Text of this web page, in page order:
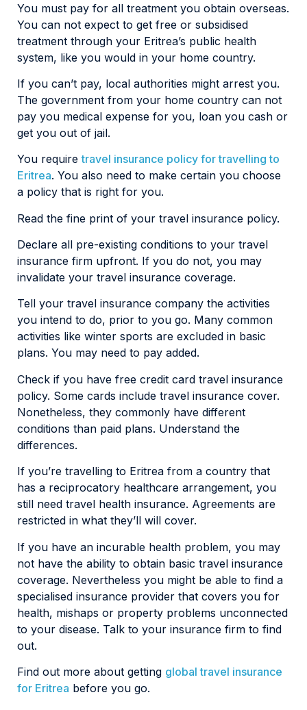
You must pay for all treatment you obtain overseas.
You can not expect to get free or subsidised
treatment through your Eritrea’s public health
system, like you would in your home country.
If you can’t pay, local authorities might arrest you.
The government from your home country can not
pay you medical expense for you, loan you cash or
get you out of jail.
You requiretravel insurance policy for travelling to
Eritrea. You also need to make certain you choose
a policy that is right for you.
Read the fine print of your travel insurance policy.
Declare all pre-existing conditions to your travel
insurance firm upfront. If you do not, you may
invalidate your travel insurance coverage.
Tell your travel insurance company the activities
you intend to do, prior to you go. Many common
activities like winter sports are excluded in basic
plans. You may need to pay added.
Check if you have free credit card travel insurance
policy. Some cards include travel insurance cover.
Nonetheless, they commonly have different
conditions than paid plans. Understand the
differences.
If you’re travelling to Eritrea from a country that
has a reciprocatory healthcare arrangement, you
still need travel health insurance. Agreements are
restricted in what they’ll will cover.
If you have an incurable health problem, you may
not have the ability to obtain basic travel insurance
coverage. Nevertheless you might be able to find a
specialised insurance provider that covers you for
health, mishaps or property problems unconnected
to your disease. Talk to your insurance firm to find
out.
Find out more about getting global travel insurance
for Eritrea before you go.